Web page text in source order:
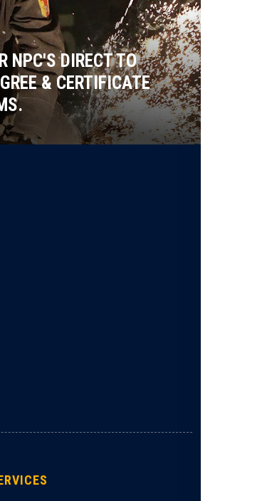
NPC'S DIRECT TO
& CERTIFICATE